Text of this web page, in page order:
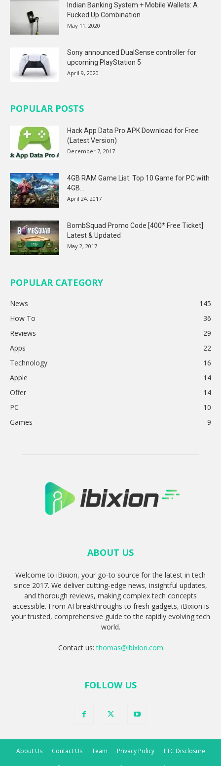
Indian Banking System + Mobile Wallets: A
Fucked Up Combination
May 11, 2020
Sony announced DualSense controller for
upcoming PlayStation 5
April 9, 2020
POPULAR POSTS
Hack App Data Pro APK Download for Free
(Latest Version)
December 7, 2017
4GB RAM Game List: Top 10 Game for PC with
4GB...
April 24, 2017
BombSquad Promo Code [400* Free Ticket]
Latest & Updated
May 2, 2017
POPULAR CATEGORY
News
145
How To
36
Reviews
29
Apps
22
Technology
16
Apple
14
Offer
14
PC
10
Games
9
ABOUT US
Welcome to iBixion, your go-to source for the latest in tech
since 2017. We deliver cutting-edge news, insightful updates,
and thorough reviews, making complex tech concepts
accessible. From AI breakthroughs to fresh gadgets, iBixion is
your trusted, comprehensive guide to the rapidly evolving tech
world.
Contact us:thomas@ibixion.com
FOLLOW US
About Us Contact Us Team Privacy Policy FTC Disclosure